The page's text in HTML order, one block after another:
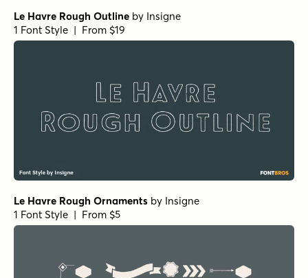
Le Havre Rough Outline by Insigne
1 Font Style | From $19
Le Havre Rough Ornaments by Insigne
1 Font Style | From $5